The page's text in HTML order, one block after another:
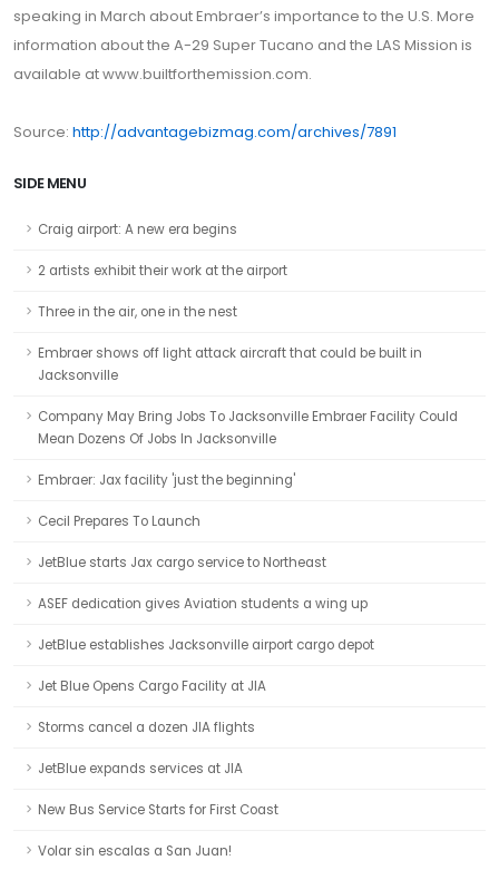
speaking in March about Embraer’s importance to the U.S. More
information about the A-29 Super Tucano and the LAS Mission is
available at www.builtforthemission.com.
Source: http://advantagebizmag.com/archives/7891
SIDE MENU
Craig airport: A new era begins
2 artists exhibit their work at the airport
Three in the air, one in the nest
Embraer shows off light attack aircraft that could be built in
Jacksonville
Company May Bring Jobs To Jacksonville Embraer Facility Could
Mean Dozens Of Jobs In Jacksonville
Embraer: Jax facility 'just the beginning'
Cecil Prepares To Launch
JetBlue starts Jax cargo service to Northeast
ASEF dedication gives Aviation students a wing up
JetBlue establishes Jacksonville airport cargo depot
Jet Blue Opens Cargo Facility at JIA
Storms cancel a dozen JIA flights
JetBlue expands services at JIA
New Bus Service Starts for First Coast
Volar sin escalas a San Juan!